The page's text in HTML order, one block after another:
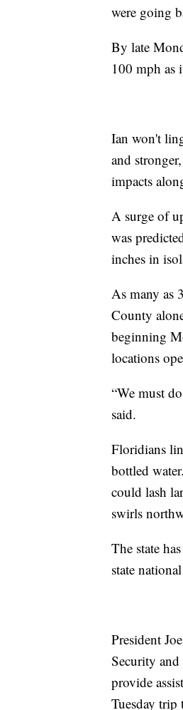
were going
By late
100 mph as
Ian won't
and
impacts
A surge of
was
inches in
As many as
County
beginning
locations
“We must
said.
Floridians
bottled
could lash
swirls
The state
state
President
Security
provide
Tuesday trip